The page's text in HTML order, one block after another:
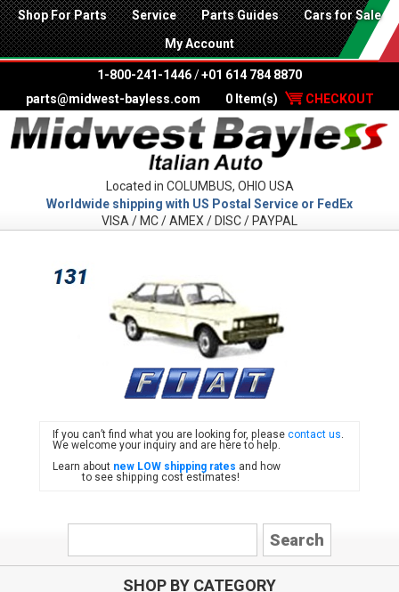
Shop For Parts Service Parts Guides Cars for Sale
My Account
1-800-241-1446 /+01 614 784 8870
parts@midwest-bayless.com
0 Item(s) CHECKOUT
Located in COLUMBUS, OHIO USA
Worldwide shipping with US Postal Service or FedEx
VISA / MC / AMEX / DISC / PAYPAL
FIAT
If you can’t find what you are looking for, pleasecontact us.
We welcome your inquiry and are here to help.
Learn about new LOW shipping rates and how
to see shipping cost estimates!
SHOP BY CATEGORY